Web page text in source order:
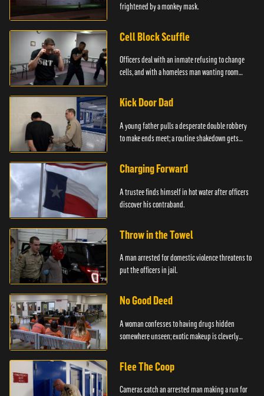
frightened by a monkey mask.
Cell Block Scuffle
Officers deal with an inmate refusing to change
cells, and with a homeless man wanting room
Kick Door Dad
A young father pulls a desperate double robbery
to make ends meet; a routine shakedown gets
Charging Forward
A trustee finds himself in hot water after officers
discover his contraband.
Throw in the Towel
A man arrested for domestic violence threatens to
put the officers in jail.
No Good Deed
A woman confesses to having drugs hidden
somewhere unseen; exotic makeup is cleverly
Flee The Coop
Cameras catch an arrested man making a run for